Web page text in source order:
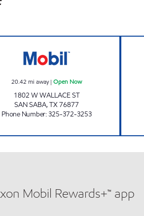
20.42 mi away|Open Now
1802 W WALLACE ST
SAN SABA,TX76877
Phone Number:325-372-3253
Mobil Rewards+™ app